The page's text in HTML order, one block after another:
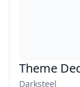
Theme
Darksteel